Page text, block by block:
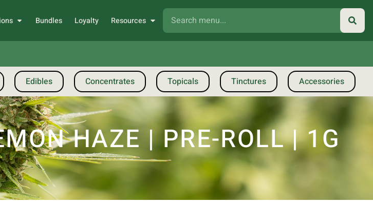
Bundles Loyalty Resources
Edibles Concentrates Topicals Tinctures Accessories
HAZE | PRE-ROLL | 1G